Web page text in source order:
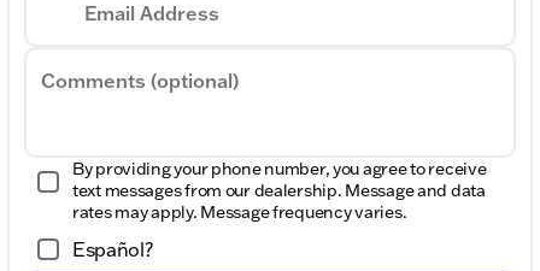
Email Address
Comments (optional)
By providing your phone number, you agree to receive
text messages from our dealership. Message and data
rates may apply. Message frequency varies.
Español?